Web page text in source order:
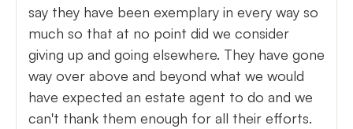
say they have been exemplary in every way so
much so that at no point did we consider
giving up and going elsewhere. They have gone
way over above and beyond what we would
have expected an estate agent to do and we
can't thank them enough for all their efforts.